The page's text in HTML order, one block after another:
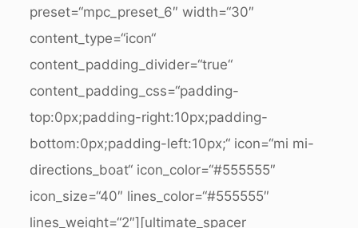
preset=“mpc_preset_6″ width=“30″
content_type=“icon“
content_padding_divider=“true“
content_padding_css=“padding-
top:0px;padding-right:10px;padding-
bottom:0px;padding-left:10px;“ icon=“mi mi-
directions_boat“ icon_color=“#555555″
icon_size=“40″ lines_color=“#555555″
lines_weight=“2″][ultimate_spacer